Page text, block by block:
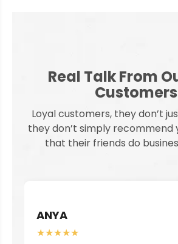
Real Talk From
Customers
Loyal customers, they don’t
they don’t simply recommend
that their friends do
ANYA
★★★★★